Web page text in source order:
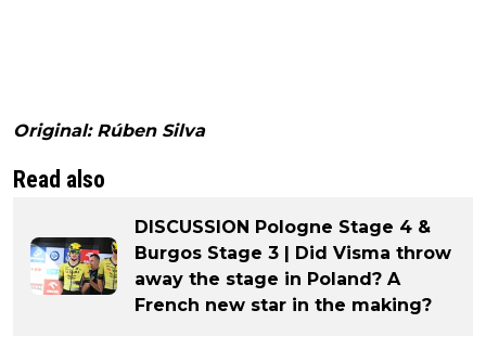
Original: Rúben Silva
Read also
DISCUSSION Pologne Stage 4 &
Burgos Stage 3 | Did Visma throw
away the stage in Poland? A
French new star in the making?